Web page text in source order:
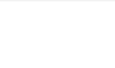
always provide excellent